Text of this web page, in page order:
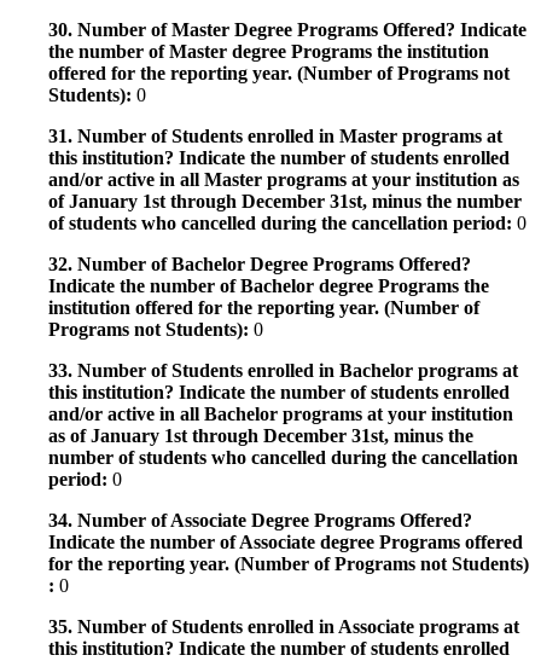
30. Number of Master Degree Programs Offered? Indicate
the number of Master degree Programs the institution
offered for the reporting year. (Number of Programs not
Students): 0
31. Number of Students enrolled in Master programs at
this institution? Indicate the number of students enrolled
and/or active in all Master programs at your institution as
of January 1st through December 31st, minus the number
of students who cancelled during the cancellation period: 0
32. Number of Bachelor Degree Programs Offered?
Indicate the number of Bachelor degree Programs the
institution offered for the reporting year. (Number of
Programs not Students): 0
33. Number of Students enrolled in Bachelor programs at
this institution? Indicate the number of students enrolled
and/or active in all Bachelor programs at your institution
as of January 1st through December 31st, minus the
number of students who cancelled during the cancellation
period: 0
34. Number of Associate Degree Programs Offered?
Indicate the number of Associate degree Programs offered
for the reporting year. (Number of Programs not Students)
: 0
35. Number of Students enrolled in Associate programs at
this institution? Indicate the number of students enrolled